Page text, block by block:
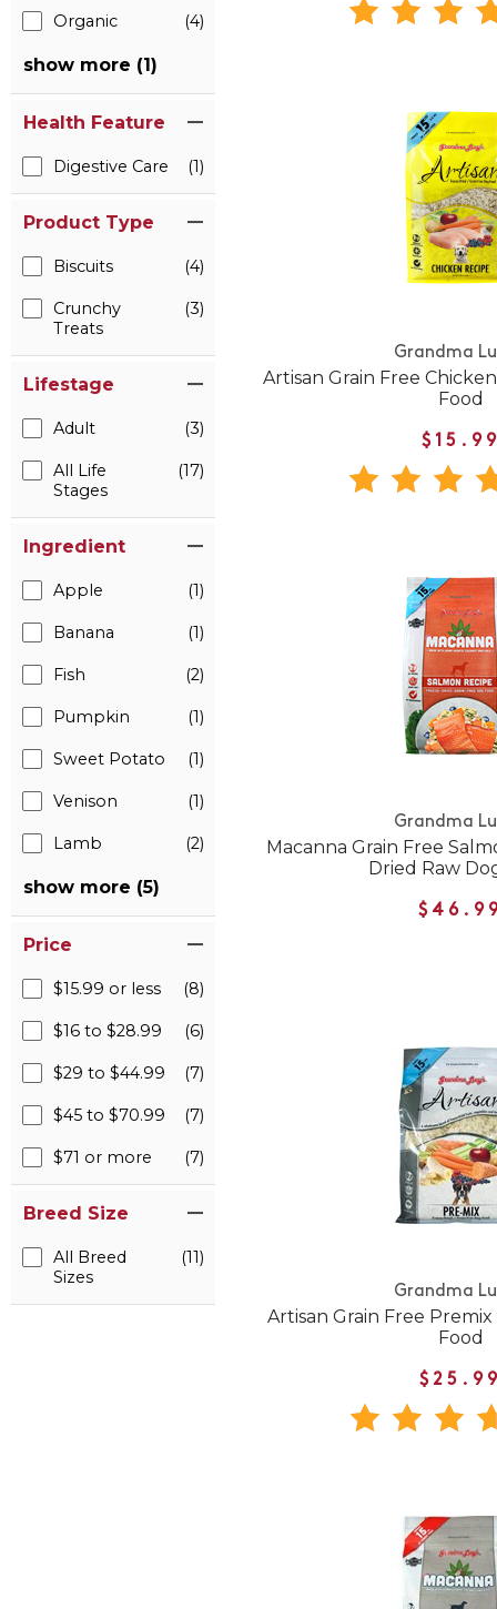
Organic (4)
show more (1)
Health Feature
Digestive Care (1)
Product Type
Biscuits (4)
Crunchy
Treats
(3)
Lifestage
Adult (3)
All Life
Stages
(17)
Ingredient
Apple (1)
Banana (1)
Fish (2)
Pumpkin (1)
Sweet Potato (1)
Venison (1)
Lamb (2)
show more (5)
Price
$15.99 or less (8)
$16 to $28.99 (6)
$29 to $44.99 (7)
$45 to $70.99 (7)
$71 or more (7)
Breed Size
All Breed
Sizes
(11)
Grandma
Artisan Grain Free
Food
Grandma
Macanna Grain Free
Dried Raw
Grandma
Artisan Grain Free
Food